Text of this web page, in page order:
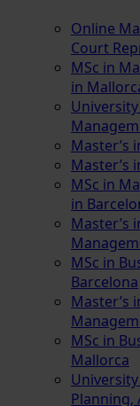
Online
Court
MSc in
in
Master’s
Master’s
MSc in
in
Master’s
MSc in
Barcelona
Master’s
MSc in
Mallorca
Planning,